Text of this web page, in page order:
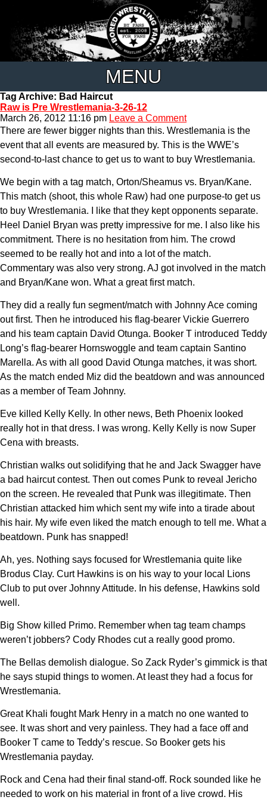
MENU
Tag Archive: Bad Haircut
Raw is Pre Wrestlemania-3-26-12
March 26, 2012 11:16 pm Leave a Comment
There are fewer bigger nights than this. Wrestlemania is the
event that all events are measured by. This is the WWE’s
second-to-last chance to get us to want to buy Wrestlemania.
We begin with a tag match, Orton/Sheamus vs. Bryan/Kane.
This match (shoot, this whole Raw) had one purpose-to get us
to buy Wrestlemania. I like that they kept opponents separate.
Heel Daniel Bryan was pretty impressive for me. I also like his
commitment. There is no hesitation from him. The crowd
seemed to be really hot and into a lot of the match.
Commentary was also very strong. AJ got involved in the match
and Bryan/Kane won. What a great first match.
They did a really fun segment/match with Johnny Ace coming
out first. Then he introduced his flag-bearer Vickie Guerrero
and his team captain David Otunga. Booker T introduced Teddy
Long’s flag-bearer Hornswoggle and team captain Santino
Marella. As with all good David Otunga matches, it was short.
As the match ended Miz did the beatdown and was announced
as a member of Team Johnny.
Eve killed Kelly Kelly. In other news, Beth Phoenix looked
really hot in that dress. I was wrong. Kelly Kelly is now Super
Cena with breasts.
Christian walks out solidifying that he and Jack Swagger have
a bad haircut contest. Then out comes Punk to reveal Jericho
on the screen. He revealed that Punk was illegitimate. Then
Christian attacked him which sent my wife into a tirade about
his hair. My wife even liked the match enough to tell me. What a
beatdown. Punk has snapped!
Ah, yes. Nothing says focused for Wrestlemania quite like
Brodus Clay. Curt Hawkins is on his way to your local Lions
Club to put over Johnny Attitude. In his defense, Hawkins sold
well.
Big Show killed Primo. Remember when tag team champs
weren’t jobbers? Cody Rhodes cut a really good promo.
The Bellas demolish dialogue. So Zack Ryder’s gimmick is that
he says stupid things to women. At least they had a focus for
Wrestlemania.
Great Khali fought Mark Henry in a match no one wanted to
see. It was short and very painless. They had a face off and
Booker T came to Teddy’s rescue. So Booker gets his
Wrestlemania payday.
Rock and Cena had their final stand-off. Rock sounded like he
needed to work on his material in front of a live crowd. His